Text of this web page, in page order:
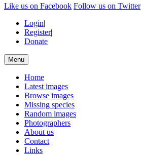
Like us on Facebook Follow us on Twitter
Login|
Register|
Donate
Menu
Home
Latest images
Browse images
Missing species
Random images
Photographers
About us
Contact
Links